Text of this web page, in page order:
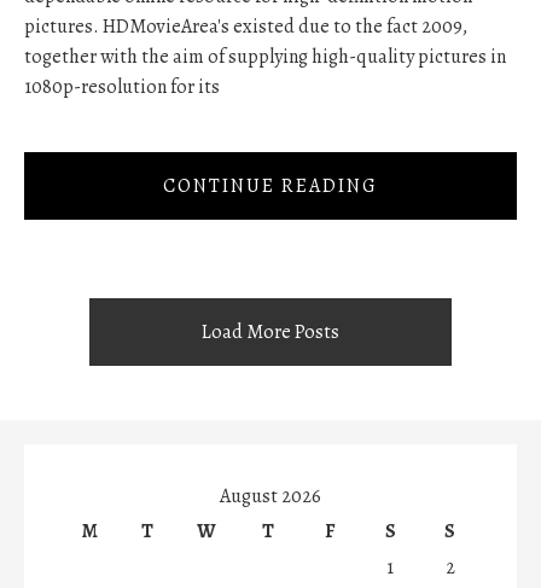
pictures. HDMovieArea's existed due to the fact 2009,
together with the aim of supplying high-quality pictures in
1080p-resolution for its
CONTINUE READING
Load More Posts
August 2026
M
T W T F S
S
1
2